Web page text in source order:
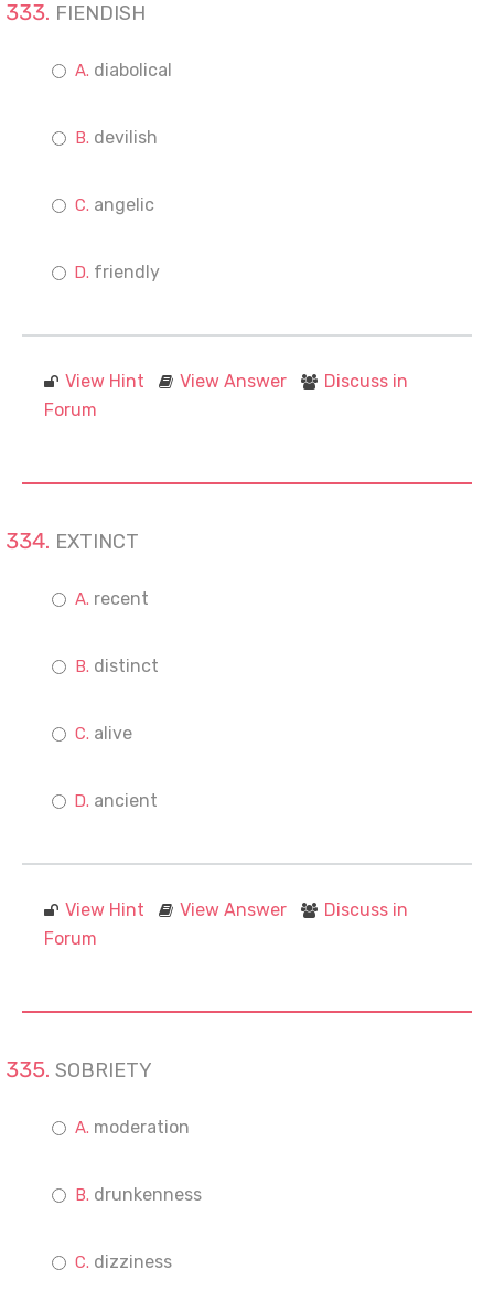
FIENDISH
diabolical
devilish
angelic
friendly
View Hint View Answer
Discuss in
Forum
EXTINCT
recent
distinct
alive
ancient
View Hint View Answer
Discuss in
Forum
SOBRIETY
moderation
drunkenness
dizziness